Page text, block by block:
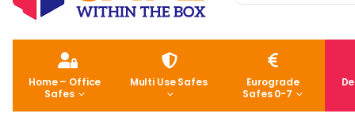
Home – Office
Safes
Multi Use Safes
Eurograde
Safes 0-7